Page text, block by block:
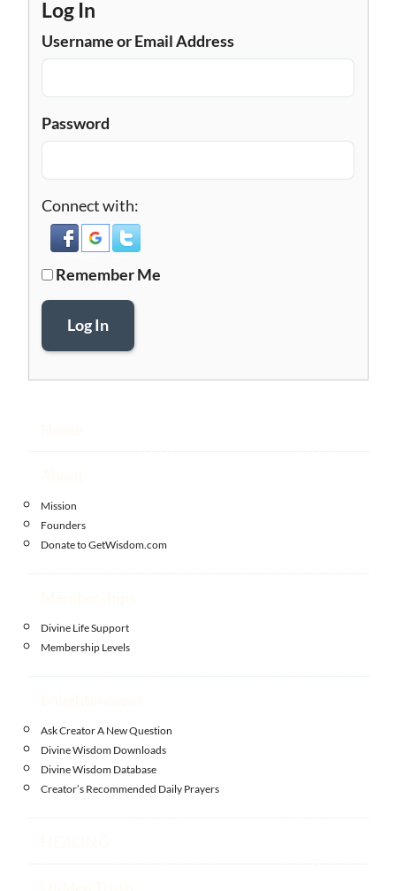
Log In
Username or Email Address
Password
Connect with:
Remember Me
Log In
Mission
Founders
Donate to GetWisdom.com
Divine Life Support
Membership Levels
Ask Creator A New Question
Divine Wisdom Downloads
Divine Wisdom Database
Creator’s Recommended Daily Prayers